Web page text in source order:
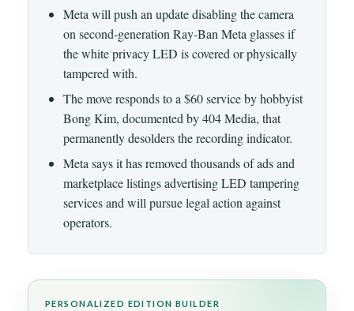
Meta will push an update disabling the camera
on second-generation Ray-Ban Meta glasses if
the white privacy LED is covered or physically
tampered with.
The move responds to a $60 service by hobbyist
Bong Kim, documented by 404 Media, that
permanently desolders the recording indicator.
Meta says it has removed thousands of ads and
marketplace listings advertising LED tampering
services and will pursue legal action against
operators.
PERSONALIZED EDITION BUILDER